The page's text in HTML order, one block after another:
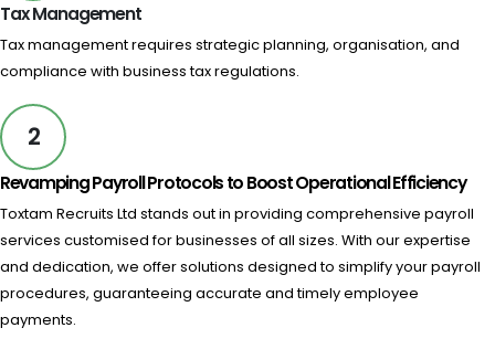
Tax Management​
Tax management requires strategic planning, organisation, and
compliance with business tax regulations.
2
Revamping Payroll Protocols to Boost Operational Efficiency
Toxtam Recruits Ltd stands out in providing comprehensive payroll
services customised for businesses of all sizes. With our expertise
and dedication, we offer solutions designed to simplify your payroll
procedures, guaranteeing accurate and timely employee
payments.